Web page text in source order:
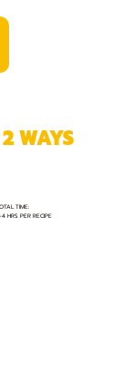
TIME:
HRS PER RECIPE
WAYS